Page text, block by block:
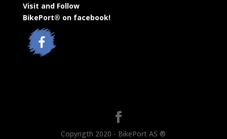
Visit and Follow
BikePort® on facebook!
Copyrigth 2020 - BikePort AS ®